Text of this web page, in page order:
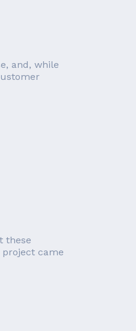
and, while
these
came